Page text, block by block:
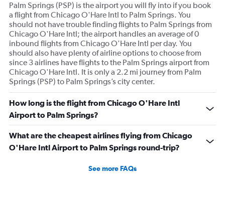
Palm Springs (PSP) is the airport you will fly into if you book
a flight from Chicago O'Hare Intl to Palm Springs. You
should not have trouble finding flights to Palm Springs from
Chicago O'Hare Intl; the airport handles an average of 0
inbound flights from Chicago O'Hare Intl per day. You
should also have plenty of airline options to choose from
since 3 airlines have flights to the Palm Springs airport from
Chicago O'Hare Intl. It is only a 2.2 mi journey from Palm
Springs (PSP) to Palm Springs’s city center.
How long is the flight from Chicago O'Hare Intl
Airport to Palm Springs?
What are the cheapest airlines flying from Chicago
O'Hare Intl Airport to Palm Springs round-trip?
See more FAQs